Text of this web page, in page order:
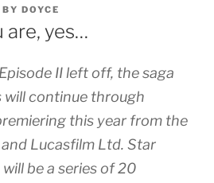
BY DOYCE
are, yes…
II left off, the saga
will continue through
this year from the
Lucasfilm Ltd. Star
be a series of 20